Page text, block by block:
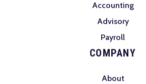
Accounting
Advisory
Payroll
COMPANY
About